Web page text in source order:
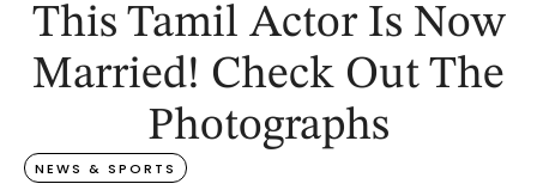
This Tamil Actor Is Now
Married! Check Out The
Photographs
NEWS & SPORTS